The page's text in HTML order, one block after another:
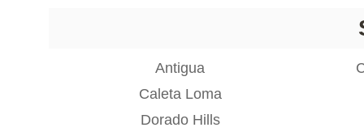
Antigua
Caleta Loma
Dorado Hills